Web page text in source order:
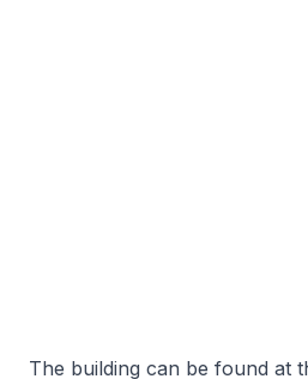
The building can be found at